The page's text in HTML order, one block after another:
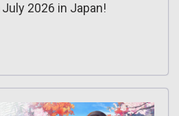
2026 in Japan!